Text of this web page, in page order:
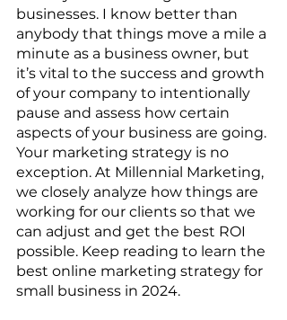
businesses. I know better than
anybody that things move a mile a
minute as a business owner, but
it’s vital to the success and growth
of your company to intentionally
pause and assess how certain
aspects of your business are going.
Your marketing strategy is no
exception. At Millennial Marketing,
we closely analyze how things are
working for our clients so that we
can adjust and get the best ROI
possible. Keep reading to learn the
best online marketing strategy for
small business in 2024.